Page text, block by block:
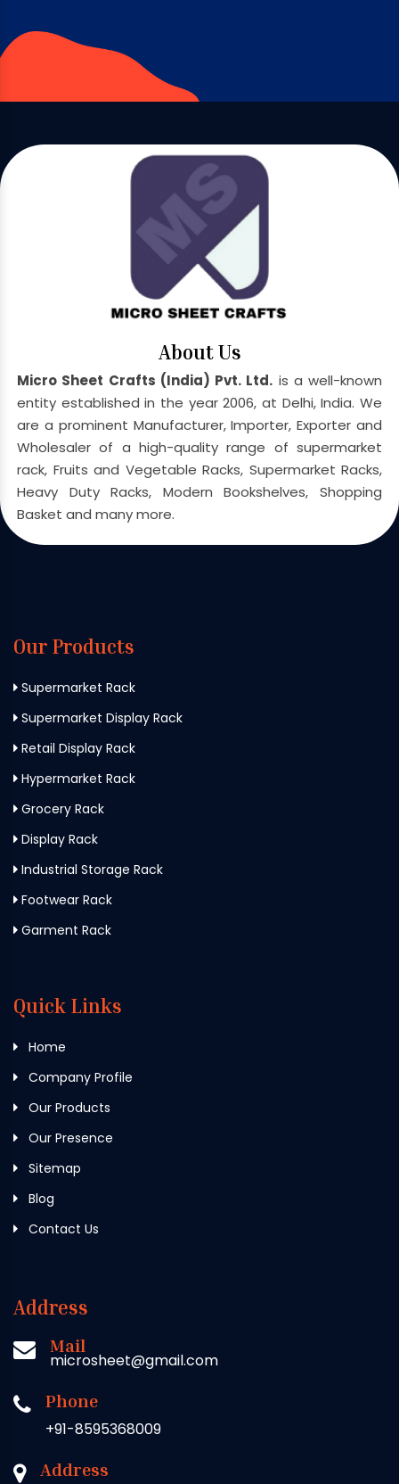
About Us
Micro Sheet Crafts (India) Pvt. Ltd. is a well-known
entity established in the year 2006, at Delhi, India. We
are a prominent Manufacturer, Importer, Exporter and
Wholesaler of a high-quality range of supermarket
rack, Fruits and Vegetable Racks, Supermarket Racks,
Heavy Duty Racks, Modern Bookshelves, Shopping
Basket and many more.
Our Products
Supermarket Rack
Supermarket Display Rack
Retail Display Rack
Hypermarket Rack
Grocery Rack
Display Rack
Industrial Storage Rack
Footwear Rack
Garment Rack
Quick Links
Home
Company Profile
Our Products
Our Presence
Sitemap
Blog
Contact Us
Address
Mail
microsheet@gmail.com
Phone
+91-8595368009
Address